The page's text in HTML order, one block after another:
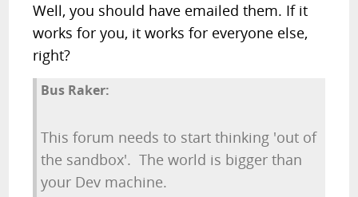
Well, you should have emailed them. If it
works for you, it works for everyone else,
right?
Bus Raker:
This forum needs to start thinking 'out of
the sandbox'. The world is bigger than
your Dev machine.